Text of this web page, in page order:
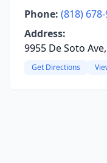
Phone: (818)
Address:
9955 De Soto
Get Directions